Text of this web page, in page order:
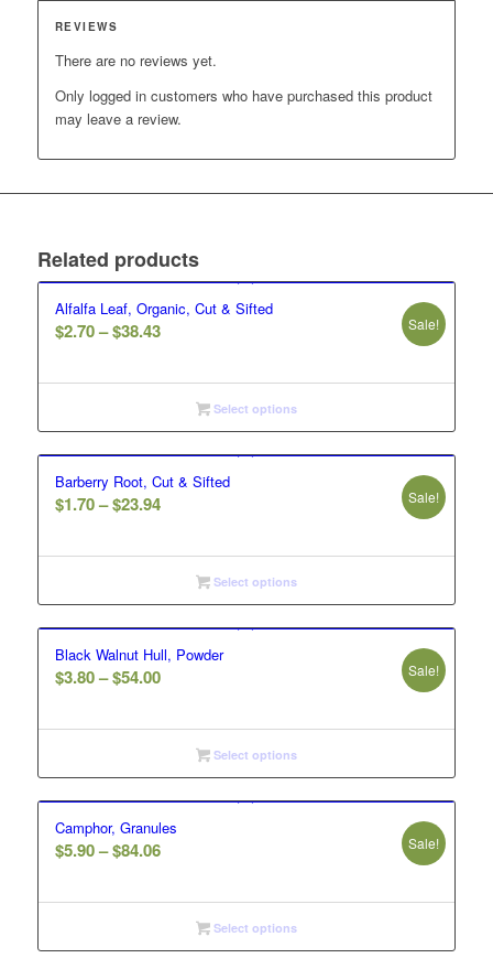
REVIEWS
There are no reviews yet.
Only logged in customers who have purchased this product
may leave a review.
Related products
Alfalfa Leaf, Organic, Cut & Sifted
$2.70– $38.43Price
$2.70
through
$38.43
Sale!
Select options
Barberry Root, Cut & Sifted
$1.70– $23.94Price
$1.70
through
$23.94
Sale!
Select options
Black Walnut Hull, Powder
$3.80– $54.00Price
$3.80
through
$54.00
Sale!
Select options
Camphor, Granules
$5.90– $84.06Price
$5.90
through
$84.06
Sale!
Select options